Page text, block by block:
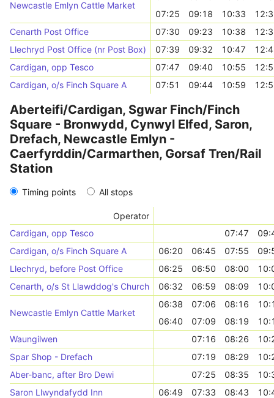
Newcastle Emlyn Cattle Market
07:25
09:18 10:33
Cenarth Post Office
07:30 09:23 10:38
Llechryd Post Office (nr Post Box)
07:39 09:32 10:47
Cardigan, opp Tesco
07:47 09:40 10:55
Cardigan, o/s Finch Square A
07:51 09:44 10:59
Aberteifi/Cardigan, Sgwar Finch/Finch
Square - Bronwydd, Cynwyl Elfed, Saron,
Drefach, Newcastle Emlyn -
Caerfyrddin/Carmarthen, Gorsaf Tren/Rail
Station
Timing points All stops
Operator
Cardigan, opp Tesco
07:47
Cardigan, o/s Finch Square A
06:20 06:45 07:55
Llechryd, before Post Office
06:25 06:50 08:00
Cenarth, o/s St Llawddog's Church
06:32 06:59 08:09
Newcastle Emlyn Cattle Market
06:38 07:06 08:16
06:40
07:09 08:19
Waungilwen
07:16 08:26
Spar Shop - Drefach
07:19 08:29
Aber-banc, after Bro Dewi
07:25 08:35
Saron Llwyndafydd Inn
06:49 07:33 08:43